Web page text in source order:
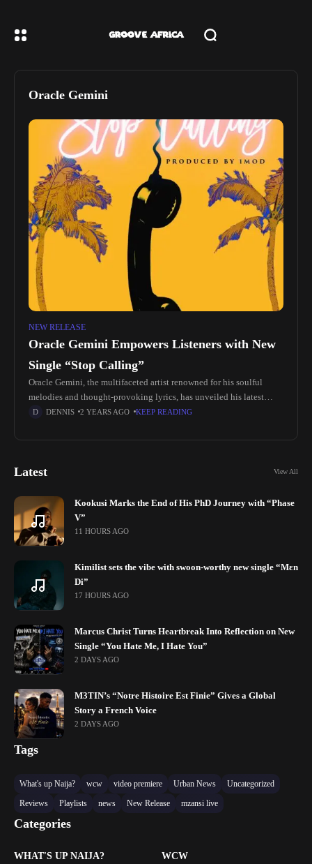
Oracle Gemini
NEW RELEASE
Oracle Gemini Empowers Listeners with New
Single “Stop Calling”
Oracle Gemini, the multifaceted artist renowned for his soulful
melodies and thought-provoking lyrics, has unveiled his latest
single "Stop Calling." Produced by the talented 1MOD, this track
DENNIS 2 YEARS AGO KEEP READING
Latest View All
Kookusi Marks the End of His PhD Journey with “Phase
V”
11 HOURS AGO
Kimilist sets the vibe with swoon-worthy new single “Mɛn
Di”
17 HOURS AGO
Marcus Christ Turns Heartbreak Into Reflection on New
Single “You Hate Me, I Hate You”
2 DAYS AGO
M3TIN’s “Notre Histoire Est Finie” Gives a Global
Story a French Voice
2 DAYS AGO
Tags
What's up Naija? wcw video premiere Urban News
Uncategorized
Reviews
Playlists news New Release mzansi live
Categories
WHAT'S UP NAIJA? WCW